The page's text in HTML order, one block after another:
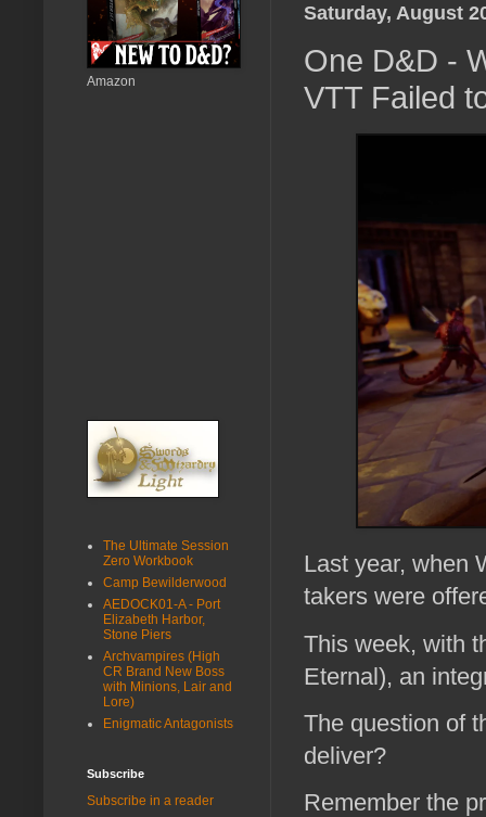
Saturday, August
One D&D -
VTT Failed
Last year, when
takers were
This week, with
Eternal), an
The question of
deliver?
Remember the
Amazon
The Ultimate Session
Zero Workbook
Camp Bewilderwood
AEDOCK01-A - Port
Elizabeth Harbor,
Stone Piers
Archvampires (High
CR Brand New Boss
with Minions, Lair and
Lore)
Enigmatic Antagonists
Subscribe
Subscribe in a reader